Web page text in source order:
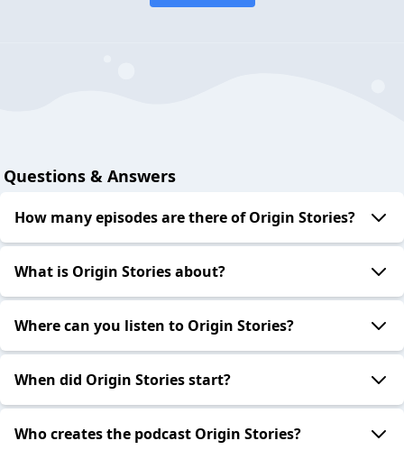
Questions & Answers
How many episodes are there of Origin Stories?
What is Origin Stories about?
Where can you listen to Origin Stories?
When did Origin Stories start?
Who creates the podcast Origin Stories?